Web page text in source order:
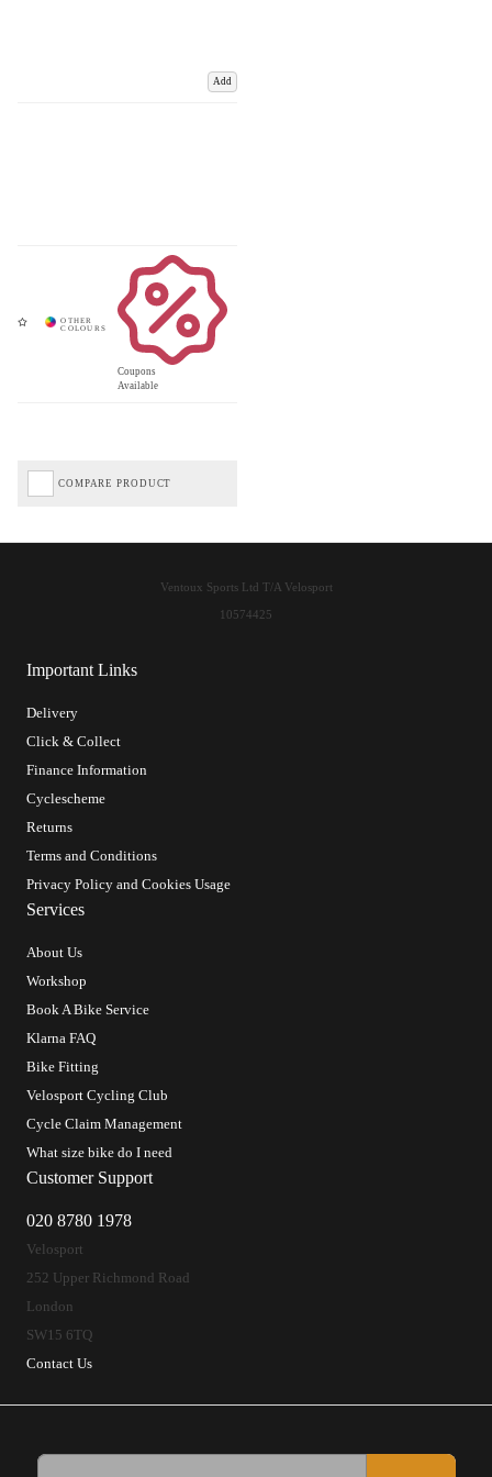
Add
Coupons
Available
COMPARE PRODUCT
Important Links
Delivery
Click & Collect
Finance Information
Cyclescheme
Returns
Terms and Conditions
Privacy Policy and Cookies Usage
Services
About Us
Workshop
Book A Bike Service
Klarna FAQ
Bike Fitting
Velosport Cycling Club
Cycle Claim Management
What size bike do I need
Customer Support
020 8780 1978
Velosport
252 Upper Richmond Road
London
SW15 6TQ
Contact Us
Ventoux Sports Ltd T/A Velosport
10574425